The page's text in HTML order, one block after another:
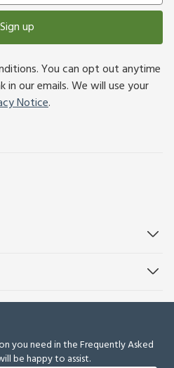
Sign up
You can opt out anytime
in our emails. We will use your
Notice.
you need in the Frequently Asked
be happy to assist.